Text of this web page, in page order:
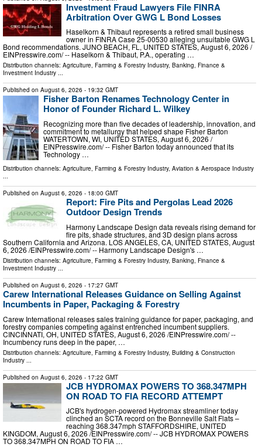
Investment Fraud Lawyers File FINRA
Arbitration Over GWG L Bond Losses
Haselkorn & Thibaut represents a retired small business
owner in FINRA Case 25-00530 alleging unsuitable GWG L
Bond recommendations. JUNO BEACH, FL, UNITED STATES, August 6, 2026 /⁨
EINPresswire.com⁩/ -- Haselkorn & Thibaut, P.A., operating …
Distribution channels: Agriculture, Farming & Forestry Industry, Banking, Finance &
Investment Industry ...
Published on August 6, 2026 - 19:32 GMT
Fisher Barton Renames Technology Center in
Honor of Founder Richard L. Wilkey
Recognizing more than five decades of leadership, innovation, and
commitment to metallurgy that helped shape Fisher Barton
WATERTOWN, WI, UNITED STATES, August 6, 2026 /⁨
EINPresswire.com⁩/ -- Fisher Barton today announced that its
Technology …
Distribution channels: Agriculture, Farming & Forestry Industry, Aviation & Aerospace Industry
...
Published on August 6, 2026 - 18:00 GMT
Report: Fire Pits and Pergolas Lead 2026
Outdoor Design Trends
Harmony Landscape Design data reveals rising demand for
fire pits, shade structures, and 3D design plans across
Southern California and Arizona. LOS ANGELES, CA, UNITED STATES, August
6, 2026 /⁨EINPresswire.com⁩/ -- Harmony Landscape Design's …
Distribution channels: Agriculture, Farming & Forestry Industry, Banking, Finance &
Investment Industry ...
Published on August 6, 2026 - 17:27 GMT
Carew International Releases Guidance on Selling Against
Incumbents in Paper, Packaging & Forestry
Carew International releases sales training guidance for paper, packaging, and
forestry companies competing against entrenched incumbent suppliers.
CINCINNATI, OH, UNITED STATES, August 6, 2026 /⁨EINPresswire.com⁩/ --
Incumbency runs deep in the paper, …
Distribution channels: Agriculture, Farming & Forestry Industry, Building & Construction
Industry
Published on August 6, 2026 - 17:22 GMT
JCB HYDROMAX POWERS TO 368.347MPH
ON ROAD TO FIA RECORD ATTEMPT
JCB's hydrogen-powered Hydromax streamliner today
clinched an SCTA record on the Bonneville Salt Flats –
reaching 368.347mph STAFFORDSHIRE, UNITED
KINGDOM, August 6, 2026 /⁨EINPresswire.com⁩/ -- JCB HYDROMAX POWERS
TO 368.347MPH ON ROAD TO FIA …